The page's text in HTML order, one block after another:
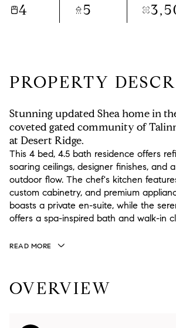
4 5
PROPERTY
Stunning updated Shea home in
coveted gated community of
at Desert Ridge.
This 4 bed, 4.5 bath residence offers
soaring ceilings, designer finishes, and
outdoor flow. The chef's kitchen
custom cabinetry, and premium
boasts a private en-suite, while the
offers a spa-inspired bath and walk-in
READ MORE
OVERVIEW